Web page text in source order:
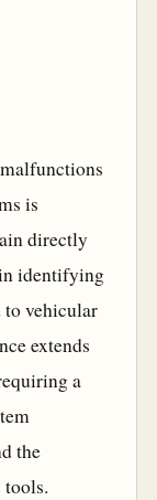
is
directly
identifying
to vehicular
extends
a
the